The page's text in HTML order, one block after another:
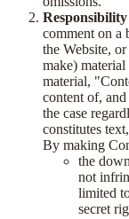
comment on a
the Website,
make)
material,
content of,
the case
constitutes
By making
the
not
limited
secret